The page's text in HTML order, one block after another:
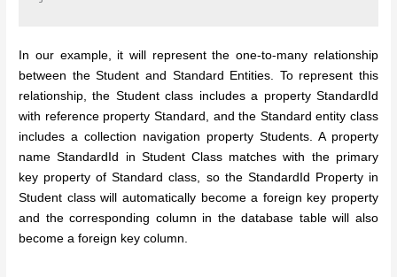
In our example, it will represent the one-to-many relationship
between the Student and Standard Entities. To represent this
relationship, the Student class includes a property StandardId
with reference property Standard, and the Standard entity class
includes a collection navigation property Students. A property
name StandardId in Student Class matches with the primary
key property of Standard class, so the StandardId Property in
Student class will automatically become a foreign key property
and the corresponding column in the database table will also
become a foreign key column.